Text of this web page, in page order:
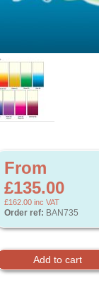
From
£135.00
£162.00 inc VAT
Order ref: BAN735